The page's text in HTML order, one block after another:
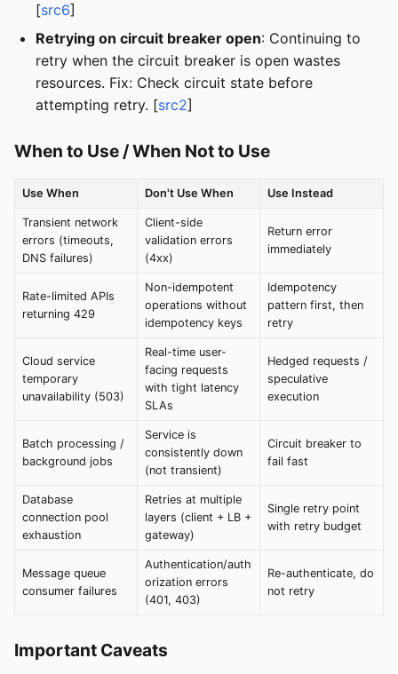
[src6]
Retrying on circuit breaker open: Continuing to
retry when the circuit breaker is open wastes
resources. Fix: Check circuit state before
attempting retry. [src2]
When to Use / When Not to Use
Use When Don't Use When Use Instead
Transient network
errors (timeouts,
DNS failures)
Client-side
validation errors
(4xx)
Return error
immediately
Rate-limited APIs
returning 429
Non-idempotent
operations without
idempotency keys
Idempotency
pattern first, then
retry
Cloud service
temporary
unavailability (503)
Real-time user-
facing requests
with tight latency
SLAs
Hedged requests /
speculative
execution
Batch processing /
background jobs
Service is
consistently down
(not transient)
Circuit breaker to
fail fast
Database
connection pool
exhaustion
Retries at multiple
layers (client + LB +
gateway)
Single retry point
with retry budget
Message queue
consumer failures
Authentication/auth
orization errors
(401, 403)
Re-authenticate, do
not retry
Important Caveats